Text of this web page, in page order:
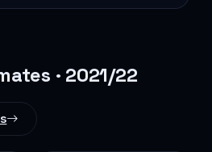
· 2021/22